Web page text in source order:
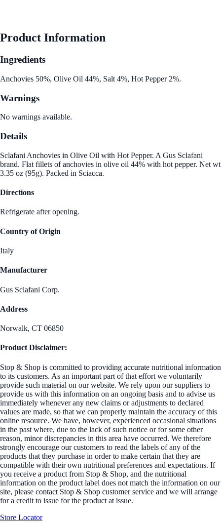
Product Information
Ingredients
Anchovies 50%, Olive Oil 44%, Salt 4%, Hot Pepper 2%.
Warnings
No warnings available.
Details
Sclafani Anchovies in Olive Oil with Hot Pepper. A Gus Sclafani
brand. Flat fillets of anchovies in olive oil 44% with hot pepper. Net wt
3.35 oz (95g). Packed in Sciacca.
Directions
Refrigerate after opening.
Country of Origin
Italy
Manufacturer
Gus Sclafani Corp.
Address
Norwalk, CT 06850
Product Disclaimer:
Stop & Shop is committed to providing accurate nutritional information
to its customers. As an important part of that effort we voluntarily
provide such material on our website. We rely upon our suppliers to
provide us with this information on an ongoing basis and to advise us
immediately whenever any new claims or adjustments to declared
values are made, so that we can properly maintain the accuracy of this
online resource. We have, however, experienced occasional situations
in the past where, due to the lack of such notice or for some other
reason, minor discrepancies in this area have occurred. We therefore
strongly encourage our customers to read the labels of any of the
products that they purchase in order to make certain that they are
compatible with their own nutritional preferences and expectations. If
you receive a product from Stop & Shop, and the nutritional
information on the product label does not match the information on our
site, please contact Stop & Shop customer service and we will arrange
for a credit to issue for the product at issue.
Store Locator